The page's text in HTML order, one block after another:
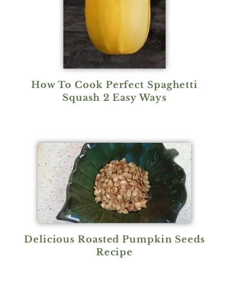
How To Cook Perfect Spaghetti
Squash 2 Easy Ways
Delicious Roasted Pumpkin Seeds
Recipe